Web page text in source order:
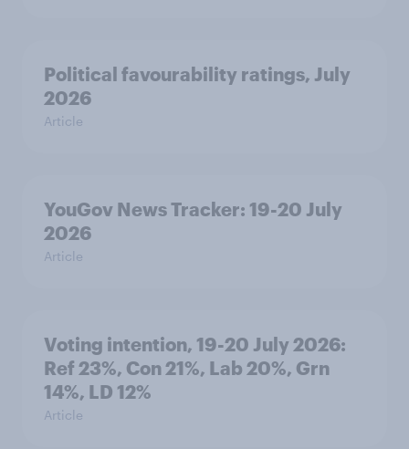
Political favourability ratings, July
2026
Article
YouGov News Tracker: 19-20 July
2026
Article
Voting intention, 19-20 July 2026:
Ref 23%, Con 21%, Lab 20%, Grn
14%, LD 12%
Article